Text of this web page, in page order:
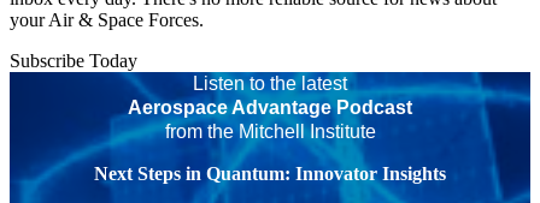
your Air & Space Forces.
Subscribe Today
Listen to the latest
Aerospace Advantage Podcast
from the Mitchell Institute
Next Steps in Quantum: Innovator Insights